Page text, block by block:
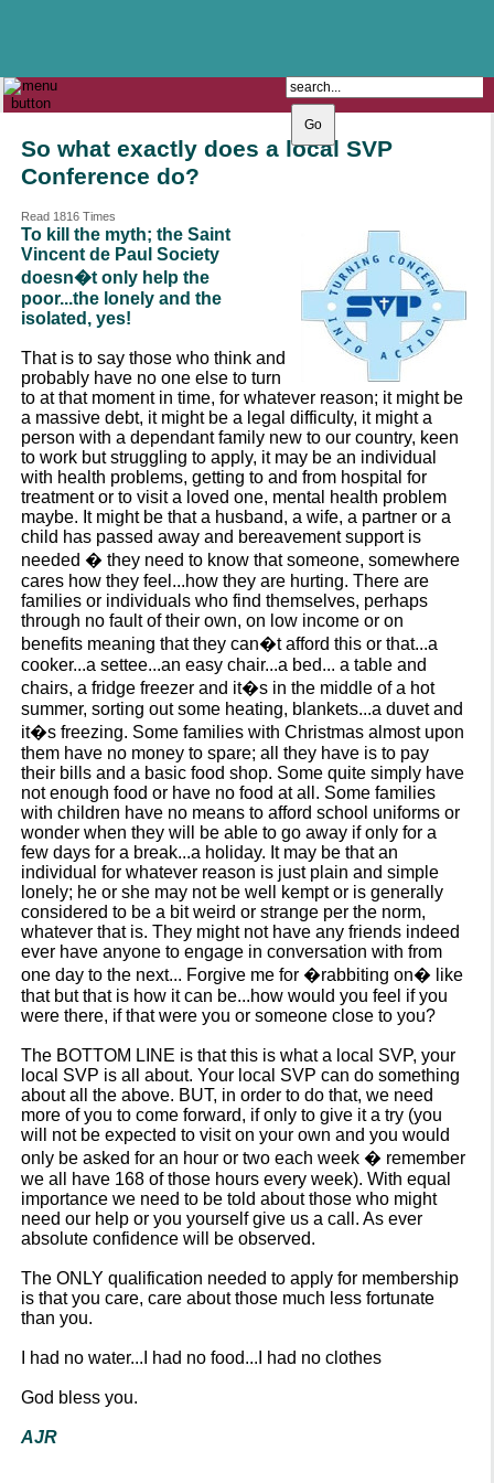
So what exactly does a local SVP
Conference do?
Read 1816 Times
To kill the myth; the Saint
Vincent de Paul Society
doesn�t only help the
poor...the lonely and the
isolated, yes!
That is to say those who think and
probably have no one else to turn
to at that moment in time, for whatever reason; it might be
a massive debt, it might be a legal difficulty, it might a
person with a dependant family new to our country, keen
to work but struggling to apply, it may be an individual
with health problems, getting to and from hospital for
treatment or to visit a loved one, mental health problem
maybe. It might be that a husband, a wife, a partner or a
child has passed away and bereavement support is
needed � they need to know that someone, somewhere
cares how they feel...how they are hurting. There are
families or individuals who find themselves, perhaps
through no fault of their own, on low income or on
benefits meaning that they can�t afford this or that...a
cooker...a settee...an easy chair...a bed... a table and
chairs, a fridge freezer and it�s in the middle of a hot
summer, sorting out some heating, blankets...a duvet and
it�s freezing. Some families with Christmas almost upon
them have no money to spare; all they have is to pay
their bills and a basic food shop. Some quite simply have
not enough food or have no food at all. Some families
with children have no means to afford school uniforms or
wonder when they will be able to go away if only for a
few days for a break...a holiday. It may be that an
individual for whatever reason is just plain and simple
lonely; he or she may not be well kempt or is generally
considered to be a bit weird or strange per the norm,
whatever that is. They might not have any friends indeed
ever have anyone to engage in conversation with from
one day to the next... Forgive me for �rabbiting on� like
that but that is how it can be...how would you feel if you
were there, if that were you or someone close to you?
The BOTTOM LINE is that this is what a local SVP, your
local SVP is all about. Your local SVP can do something
about all the above. BUT, in order to do that, we need
more of you to come forward, if only to give it a try (you
will not be expected to visit on your own and you would
only be asked for an hour or two each week � remember
we all have 168 of those hours every week). With equal
importance we need to be told about those who might
need our help or you yourself give us a call. As ever
absolute confidence will be observed.
The ONLY qualification needed to apply for membership
is that you care, care about those much less fortunate
than you.
I had no water...I had no food...I had no clothes
God bless you.
AJR